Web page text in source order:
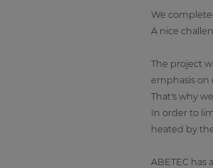
We
A nice
The project
emphasis on
That's why
In order to
heated by
ABETEC